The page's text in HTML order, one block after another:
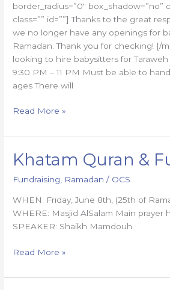
border_radius=”0″ box_shadow=”no”
class=”” id=””] Thanks to the great
we no longer have any openings for
Ramadan. Thank you for checking! [/
looking to hire babysitters for Taraweh
9:30 PM – 11 PM Must be able to
ages There will
Read More »
Khatam Quran &
Fundraising Ramadan / OCS
WHEN: Friday, June 8th, (25th of
WHERE: Masjid AlSalam Main prayer
SPEAKER: Shaikh Mamdouh
Khatam
Quran
&
Fundraising
Read More »